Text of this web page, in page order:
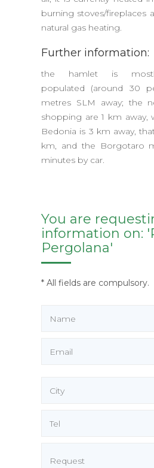
burning stoves/fireplaces
natural gas heating.
Further information:
the hamlet is
populated (around 30
metres SLM away; the
shopping are 1 km
Bedonia is 3 km away,
km, and the Borgotaro
minutes by car.
You are
information on:
Pergolana'
* All fields are compulsory.